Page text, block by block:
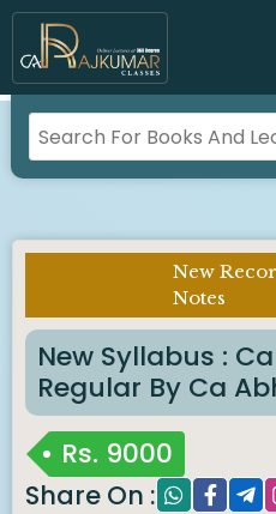
New
Notes
New Syllabus :
Regular By Ca
Rs. 9000
Share On :